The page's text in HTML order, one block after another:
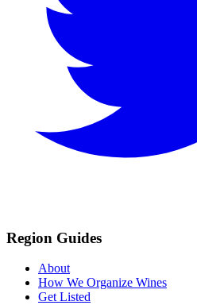
Region Guides
About
How We Organize Wines
Get Listed